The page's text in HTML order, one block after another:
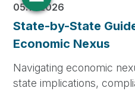
05.14.2026
State-by-State
Economic Nexus
Navigating economic
state implications,